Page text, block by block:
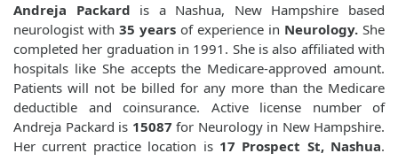
Andreja Packard is a Nashua, New Hampshire based
neurologist with 35 years of experience in Neurology. She
completed her graduation in 1991. She is also affiliated with
hospitals like She accepts the Medicare-approved amount.
Patients will not be billed for any more than the Medicare
deductible and coinsurance. Active license number of
Andreja Packard is 15087 for Neurology in New Hampshire.
Her current practice location is 17 Prospect St, Nashua.